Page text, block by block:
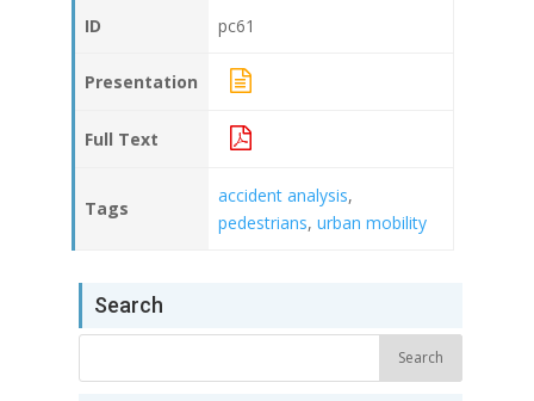
ID pc61
Presentation
Full Text
Tags
accident analysis,
pedestrians, urban mobility
Search